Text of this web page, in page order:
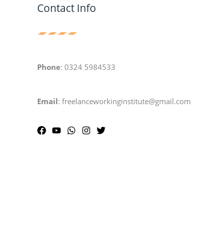
Contact Info
Phone: 0324 5984533
Email: freelanceworkinginstitute@gmail.com